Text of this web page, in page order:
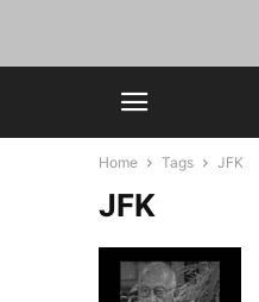
Home Tags JFK
JFK